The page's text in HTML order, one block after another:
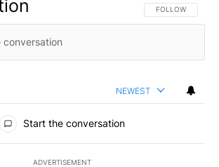
FOLLOW THIS
FOLLOW
NEWEST
Start the conversation
ADVERTISEMENT